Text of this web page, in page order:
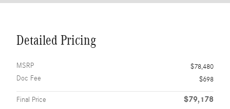
Detailed Pricing
MSRP
$78,480
Doc Fee
$698
Final Price $79,178